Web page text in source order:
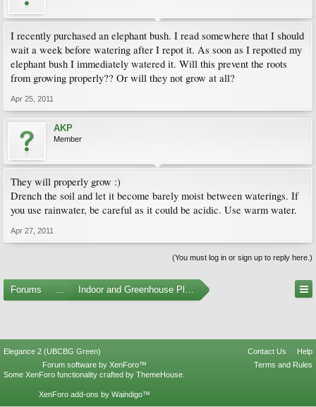
I recently purchased an elephant bush. I read somewhere that I should
wait a week before watering after I repot it. As soon as I repotted my
elephant bush I immediately watered it. Will this prevent the roots
from growing properly?? Or will they not grow at all?
Apr 25, 2011
AKP
Member
They will properly grow :)
Drench the soil and let it become barely moist between waterings. If
you use rainwater, be careful as it could be acidic. Use warm water.
Apr 27, 2011
(You must log in or sign up to reply here.)
Forums ... Indoor and Greenhouse Plants
Elegance 2 (UBCBG Green) Contact Us
Help
Terms and Rules
Forum software by XenForo™
Some XenForo functionality crafted by ThemeHouse
XenForo add-ons by Waindigo™